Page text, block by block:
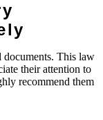
documents. This law
their attention to
recommend them